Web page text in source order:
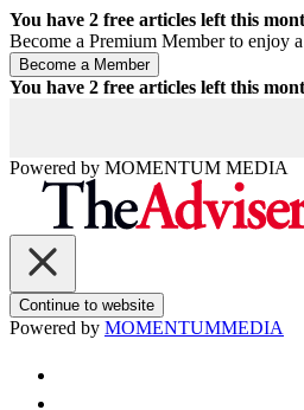
You have 2 free articles left this
Become a Premium Member to enjoy
You have 2 free articles left this
Powered by MOMENTUM MEDIA
Continue to website
Powered by MOMENTUMMEDIA